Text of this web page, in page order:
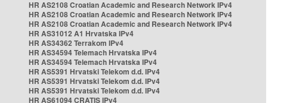
HR AS2108 Croatian Academic and Research Network IPv4
HR AS2108 Croatian Academic and Research Network IPv4
HR AS2108 Croatian Academic and Research Network IPv4
HR AS31012 A1 Hrvatska IPv4
HR AS34362 Terrakom IPv4
HR AS34594 Telemach Hrvatska IPv4
HR AS34594 Telemach Hrvatska IPv4
HR AS5391 Hrvatski Telekom d.d. IPv4
HR AS5391 Hrvatski Telekom d.d. IPv4
HR AS5391 Hrvatski Telekom d.d. IPv4
HR AS61094 CRATIS IPv4